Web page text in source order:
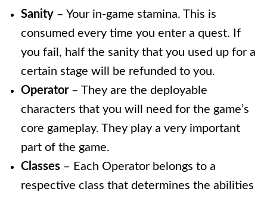
Sanity – Your in-game stamina. This is
consumed every time you enter a quest. If
you fail, half the sanity that you used up for a
certain stage will be refunded to you.
Operator– They are the deployable
characters that you will need for the game’s
core gameplay. They play a very important
part of the game.
Classes – Each Operator belongs to a
respective class that determines the abilities